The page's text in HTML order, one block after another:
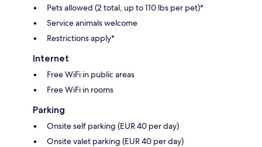
Pets allowed (2 total, up to 110 lbs per pet)*
Service animals welcome
Restrictions apply*
Internet
Free WiFi in public areas
Free WiFi in rooms
Parking
Onsite self parking (EUR 40 per day)
Onsite valet parking (EUR 40 per day)